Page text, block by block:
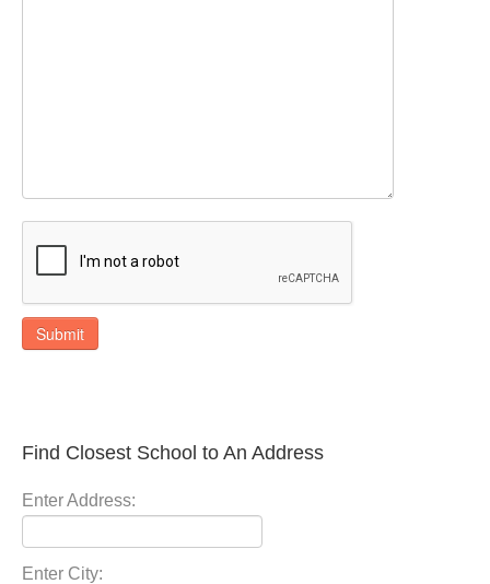
Submit
Find Closest School to An Address
Enter Address:
Enter City: